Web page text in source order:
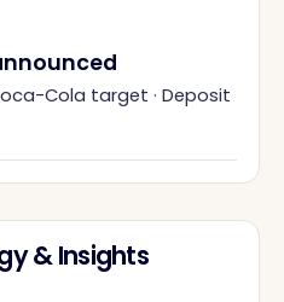
Cola target · Deposit
& Insights